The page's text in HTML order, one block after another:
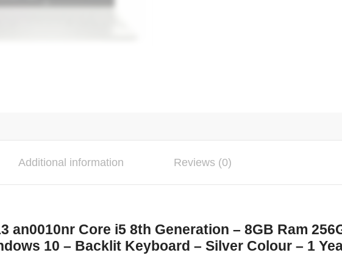
Additional information Reviews (0)
an0010nr Core i5 8th Generation – 8GB Ram
10 – Backlit Keyboard – Silver Colour – 1